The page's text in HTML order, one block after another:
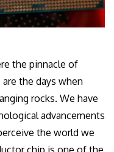
the pinnacle of
the days when
rocks. We have
advancements
the world we